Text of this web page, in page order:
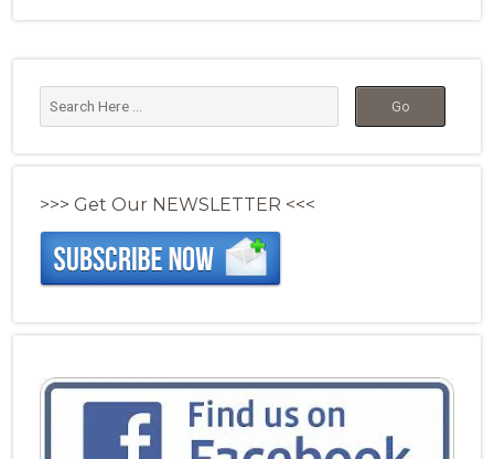
>>> Get Our NEWSLETTER <<<